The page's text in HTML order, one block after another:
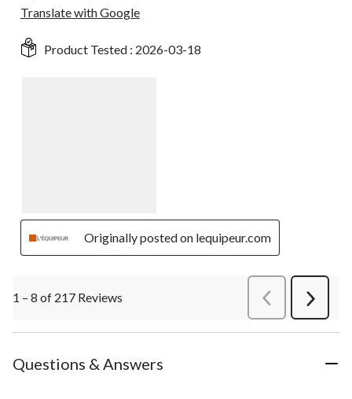
Translate with Google
Product Tested : 2026-03-18
Originally posted on lequipeur.com
1 – 8 of 217 Reviews PreviousReviews
Next
Questions & Answers